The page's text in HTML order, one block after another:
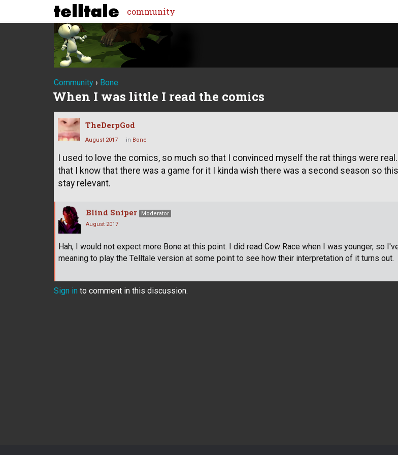
community
Community › Bone
When I was little I read the comics
TheDerpGod
August 2017 in Bone
I used to love the comics, so much so that I convinced myself the rat things were
that I know that there was a game for it I kinda wish there was a second season so
stay relevant.
Blind Sniper
Moderator
August 2017
Hah, I would not expect more Bone at this point. I did read Cow Race when I was younger, so
meaning to play the Telltale version at some point to see how their interpretation of it turns out.
Sign in to comment in this discussion.